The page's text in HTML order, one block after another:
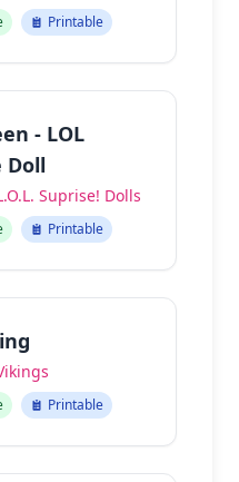
Printable
- LOL
Doll
Suprise! Dolls
Printable
Printable